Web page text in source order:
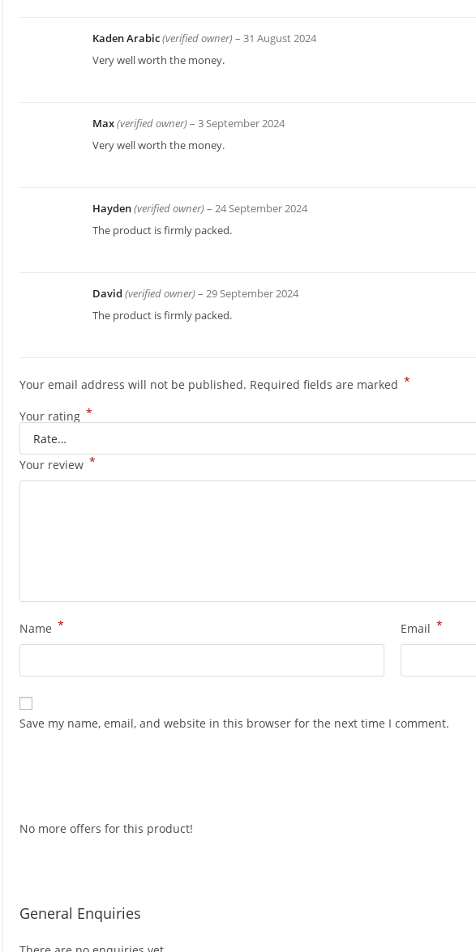
Kaden Arabic(verified owner) – 31 August 2024
Very well worth the money.
Max(verified owner) – 3 September 2024
Very well worth the money.
Hayden(verified owner) – 24 September 2024
The product is firmly packed.
David (verified owner) – 29 September 2024
The product is firmly packed.
Your email address will not be published. Required fields are marked *
Your rating *
Your review *
Name * Email *
Save my name, email, and website in this browser for the next time I comment.
No more offers for this product!
General Enquiries